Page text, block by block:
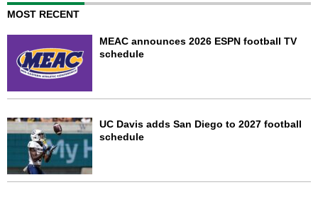
MOST RECENT
MEAC announces 2026 ESPN football TV
schedule
UC Davis adds San Diego to 2027 football
schedule